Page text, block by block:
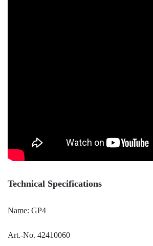
Technical Specifications
Name: GP4
Art.-No. 42410060